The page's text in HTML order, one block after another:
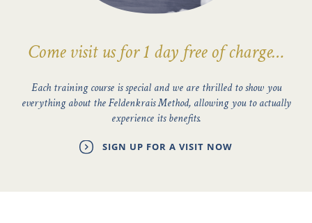
Come visit us for 1 day free of charge…
Each training course is special and we are thrilled to show you
everything about the Feldenkrais Method, allowing you to actually
experience its benefits.
SIGN UP FOR A VISIT NOW